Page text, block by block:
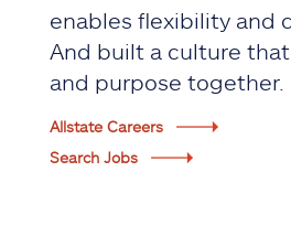
enables flexibility and
And built a culture
and purpose together.
Allstate Careers
Search Jobs